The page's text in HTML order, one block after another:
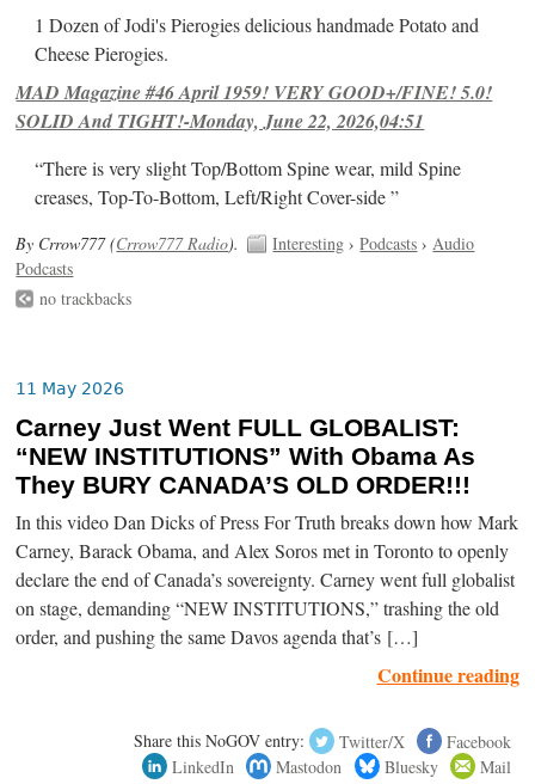
1 Dozen of Jodi's Pierogies delicious handmade Potato and
Cheese Pierogies.
MAD Magazine #46 April 1959! VERY GOOD+/FINE! 5.0!
SOLID And TIGHT!-Monday, June 22, 2026,04:51
“There is very slight Top/Bottom Spine wear, mild Spine
creases, Top-To-Bottom, Left/Right Cover-side ”
By Crrow777 (Crrow777 Radio). Interesting ›Podcasts › Audio
Podcasts
no trackbacks
11 May 2026
Carney Just Went FULL GLOBALIST:
“NEW INSTITUTIONS” With Obama As
They BURY CANADA’S OLD ORDER!!!
In this video Dan Dicks of Press For Truth breaks down how Mark
Carney, Barack Obama, and Alex Soros met in Toronto to openly
declare the end of Canada’s sovereignty. Carney went full globalist
on stage, demanding “NEW INSTITUTIONS,” trashing the old
order, and pushing the same Davos agenda that’s […]
Continue reading
Share this NoGOV entry: Twitter/X
Facebook
LinkedIn
Mastodon Bluesky Mail